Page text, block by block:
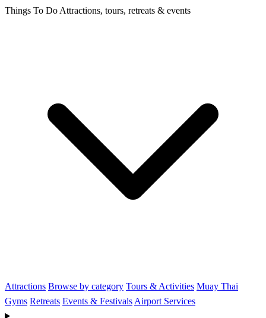
Things To Do Attractions, tours, retreats & events
Attractions Browse by category Tours & Activities Muay Thai
Gyms Retreats Events & Festivals Airport Services